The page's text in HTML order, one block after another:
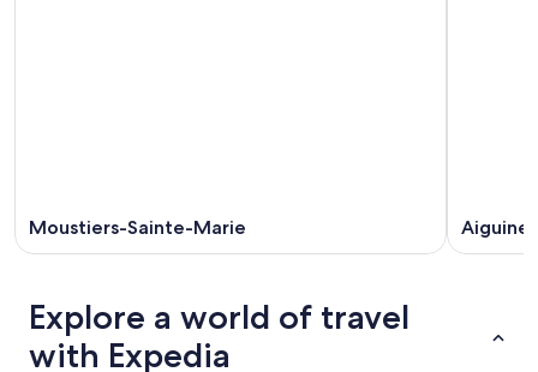
Moustiers-Sainte-Marie Aiguines
Explore a world of travel
with Expedia